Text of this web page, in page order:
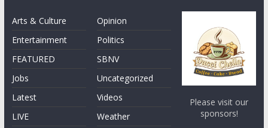
Arts & Culture
Entertainment
FEATURED
Jobs
Latest
LIVE
Opinion
Politics
SBNV
Uncategorized
Videos
Weather
Please visit our
sponsors!